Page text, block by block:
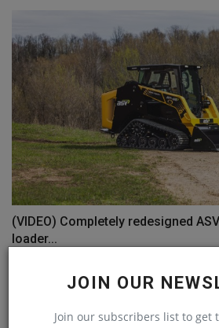
JOIN OUR
Join our subscribers list to get
(VIDEO) Completely redesigned
loader...
COMMENTS